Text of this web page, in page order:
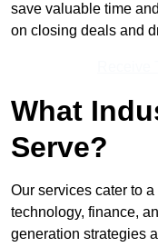
save valuable time
on closing deals and
What
Serve?
Our services cater to
technology, finance,
generation strategies